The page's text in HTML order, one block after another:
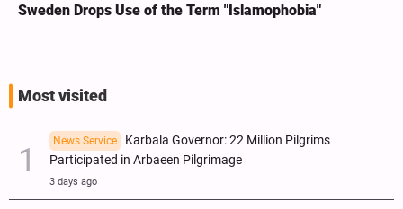
Sweden Drops Use of the Term "Islamophobia"
Most visited
News Service
Karbala Governor: 22 Million Pilgrims
Participated in Arbaeen Pilgrimage
3 days ago